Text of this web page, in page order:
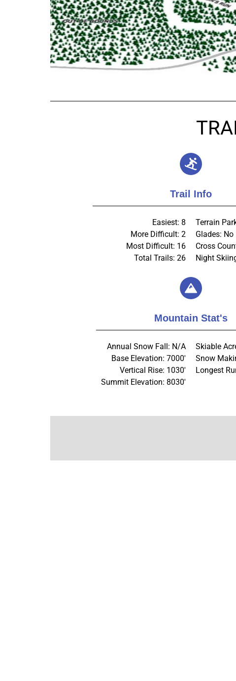
Trail Info
Easiest: 8
More Difficult: 2
Most Difficult: 16
Total Trails: 26
Terrain
Glades: No
Cross
Night
Mountain Stat's
Annual Snow Fall: N/A
Base Elevation: 7000'
Vertical Rise: 1030'
Summit Elevation: 8030'
Skiable
Snow
Longest